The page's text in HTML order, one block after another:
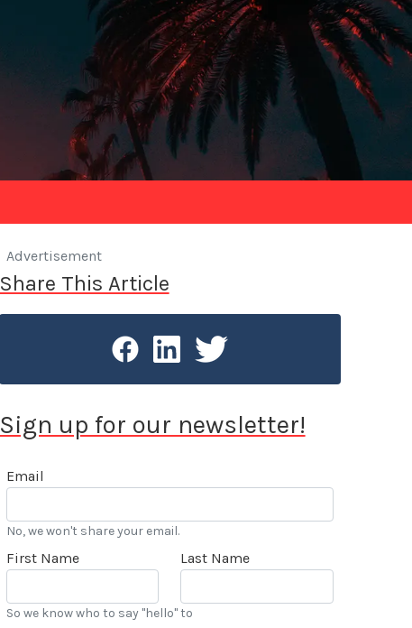
Advertisement
Share This Article
Sign up for our newsletter!
Email
No, we won't share your email.
First Name Last Name
So we know who to say "hello" to